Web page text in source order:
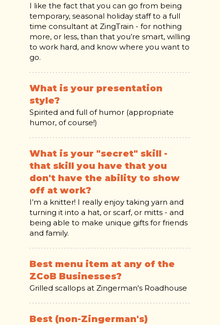
I like the fact that you can go from being
temporary, seasonal holiday staff to a full
time consultant at ZingTrain - for nothing
more, or less, than that you’re smart, willing
to work hard, and know where you want to
go.
What is your presentation
style?
Spirited and full of humor (appropriate
humor, of course!)
What is your "secret" skill -
that skill you have that you
don't have the ability to show
off at work?
I’m a knitter! I really enjoy taking yarn and
turning it into a hat, or scarf, or mitts - and
being able to make unique gifts for friends
and family.
Best menu item at any of the
ZCoB Businesses?
Grilled scallops at Zingerman's Roadhouse
Best (non-Zingerman's)